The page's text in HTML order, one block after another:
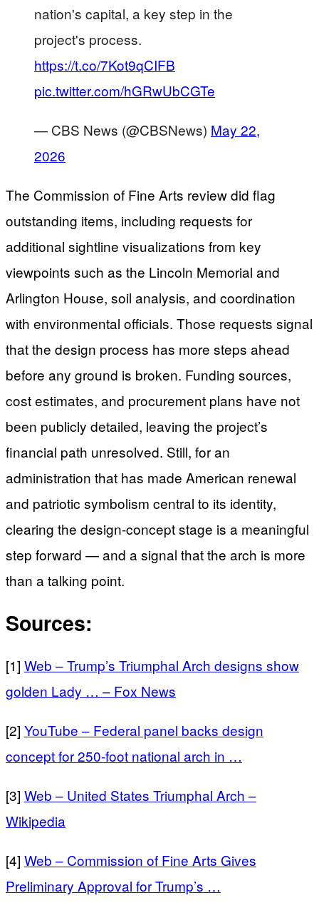
nation's capital, a key step in the
project's process.
https://t.co/7Kot9qCIFB
pic.twitter.com/hGRwUbCGTe
— CBS News (@CBSNews) May 22,
2026
The Commission of Fine Arts review did flag
outstanding items, including requests for
additional sightline visualizations from key
viewpoints such as the Lincoln Memorial and
Arlington House, soil analysis, and coordination
with environmental officials. Those requests signal
that the design process has more steps ahead
before any ground is broken. Funding sources,
cost estimates, and procurement plans have not
been publicly detailed, leaving the project’s
financial path unresolved. Still, for an
administration that has made American renewal
and patriotic symbolism central to its identity,
clearing the design-concept stage is a meaningful
step forward — and a signal that the arch is more
than a talking point.
Sources:
[1] Web – Trump’s Triumphal Arch designs show
golden Lady … – Fox News
[2] YouTube – Federal panel backs design
concept for 250‑foot national arch in …
[3] Web – United States Triumphal Arch –
Wikipedia
[4] Web – Commission of Fine Arts Gives
Preliminary Approval for Trump’s …